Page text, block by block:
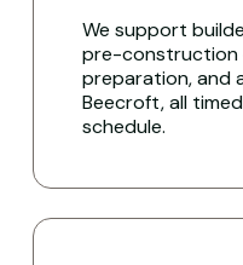
We support
pre-construction
preparation, and
Beecroft, all
schedule.